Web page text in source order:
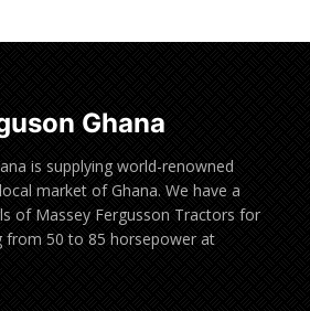
Ghana
is supplying world-renowned
market of Ghana. We have a
of Massey Fergusson Tractors for
from 50 to 85 horsepower at